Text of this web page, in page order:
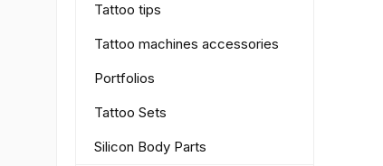
Tattoo tips
Tattoo machines accessories
Portfolios
Tattoo Sets
Silicon Body Parts